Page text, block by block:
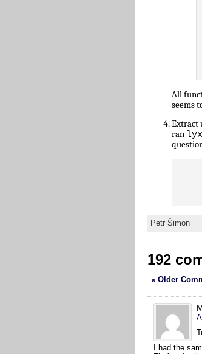
All
seems
Extract
ran
Petr Šimon
192
« Older
I had the